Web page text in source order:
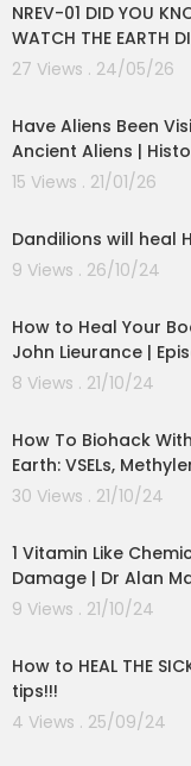
NREV-01 DID YOU
WATCH THE EARTH
27 Views . 24/05/26
Have Aliens Been
Ancient Aliens |
15 Views . 21/01/26
Dandilions will heal
9 Views . 26/10/24
How to Heal Your
John Lieurance |
8 Views . 21/10/24
How To Biohack
Earth: VSELs,
30 Views . 21/10/24
1 Vitamin Like
Damage | Dr Alan
9 Views . 21/10/24
How to HEAL THE
tips!!!
4 Views . 25/09/24